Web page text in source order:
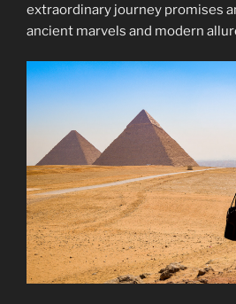
extraordinary journey promises
ancient marvels and modern